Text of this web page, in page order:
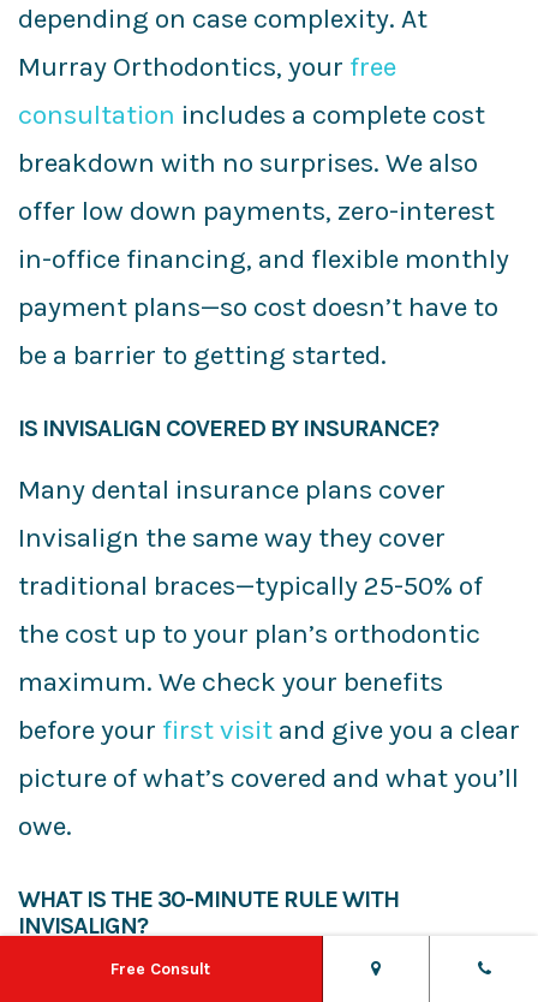
depending on case complexity. At
Murray Orthodontics, your free
consultation includes a complete cost
breakdown with no surprises. We also
offer low down payments, zero-interest
in-office financing, and flexible monthly
payment plans—so cost doesn’t have to
be a barrier to getting started.
IS INVISALIGN COVERED BY INSURANCE?
Many dental insurance plans cover
Invisalign the same way they cover
traditional braces—typically 25-50% of
the cost up to your plan’s orthodontic
maximum. We check your benefits
before your first visit and give you a clear
picture of what’s covered and what you’ll
owe.
WHAT IS THE 30-MINUTE RULE WITH
INVISALIGN?
After eating or drinking anything
Free Consult